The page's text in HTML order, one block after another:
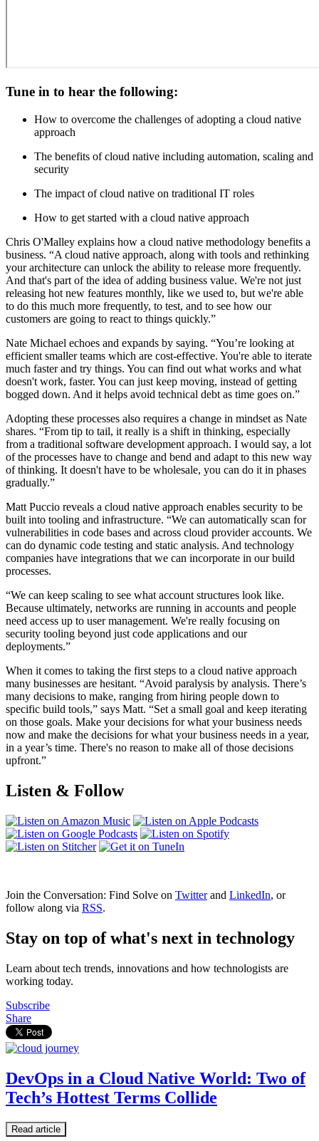
Tune in to hear the following:
How to overcome the challenges of adopting a cloud native
approach
The benefits of cloud native including automation, scaling and
security
The impact of cloud native on traditional IT roles
How to get started with a cloud native approach
Chris O'Malley explains how a cloud native methodology benefits a
business. “A cloud native approach, along with tools and rethinking
your architecture can unlock the ability to release more frequently.
And that's part of the idea of adding business value. We're not just
releasing hot new features monthly, like we used to, but we're able
to do this much more frequently, to test, and to see how our
customers are going to react to things quickly.”
Nate Michael echoes and expands by saying. “You’re looking at
efficient smaller teams which are cost-effective. You're able to iterate
much faster and try things. You can find out what works and what
doesn't work, faster. You can just keep moving, instead of getting
bogged down. And it helps avoid technical debt as time goes on.”
Adopting these processes also requires a change in mindset as Nate
shares. “From tip to tail, it really is a shift in thinking, especially
from a traditional software development approach. I would say, a lot
of the processes have to change and bend and adapt to this new way
of thinking. It doesn't have to be wholesale, you can do it in phases
gradually.”
Matt Puccio reveals a cloud native approach enables security to be
built into tooling and infrastructure. “We can automatically scan for
vulnerabilities in code bases and across cloud provider accounts. We
can do dynamic code testing and static analysis. And technology
companies have integrations that we can incorporate in our build
processes.
“We can keep scaling to see what account structures look like.
Because ultimately, networks are running in accounts and people
need access up to user management. We're really focusing on
security tooling beyond just code applications and our
deployments.”
When it comes to taking the first steps to a cloud native approach
many businesses are hesitant. “Avoid paralysis by analysis. There’s
many decisions to make, ranging from hiring people down to
specific build tools,” says Matt. “Set a small goal and keep iterating
on those goals. Make your decisions for what your business needs
now and make the decisions for what your business needs in a year,
in a year’s time. There's no reason to make all of those decisions
upfront.”
Listen & Follow
Join the Conversation: Find Solve on Twitterand LinkedIn, or
follow along via RSS.
Stay on top of what's next in technology
Learn about tech trends, innovations and how technologists are
working today.
Subscribe
Share
DevOps in a Cloud Native World: Two of
Tech’s Hottest Terms Collide
Read article